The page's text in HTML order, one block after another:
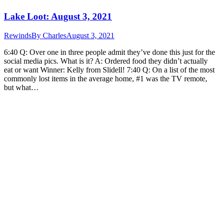
Lake Loot: August 3, 2021
RewindsBy CharlesAugust 3, 2021
6:40 Q: Over one in three people admit they’ve done this just for the
social media pics. What is it? A: Ordered food they didn’t actually
eat or want Winner: Kelly from Slidell! 7:40 Q: On a list of the most
commonly lost items in the average home, #1 was the TV remote,
but what…